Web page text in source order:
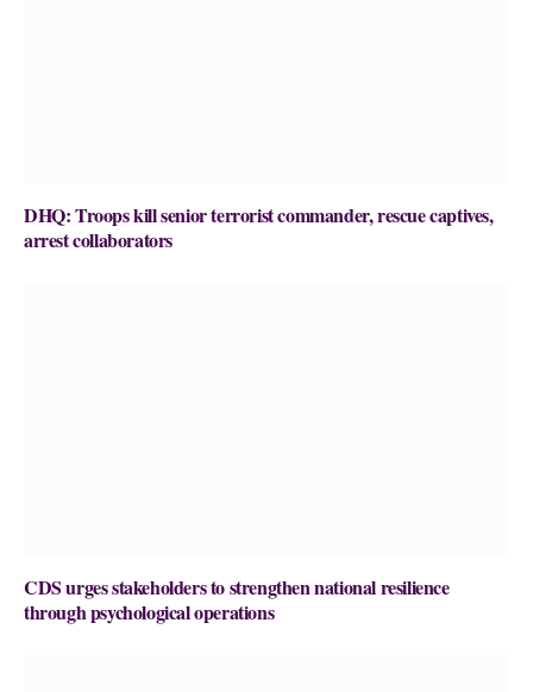
DHQ: Troops kill senior terrorist commander, rescue captives,
arrest collaborators
CDS urges stakeholders to strengthen national resilience
through psychological operations